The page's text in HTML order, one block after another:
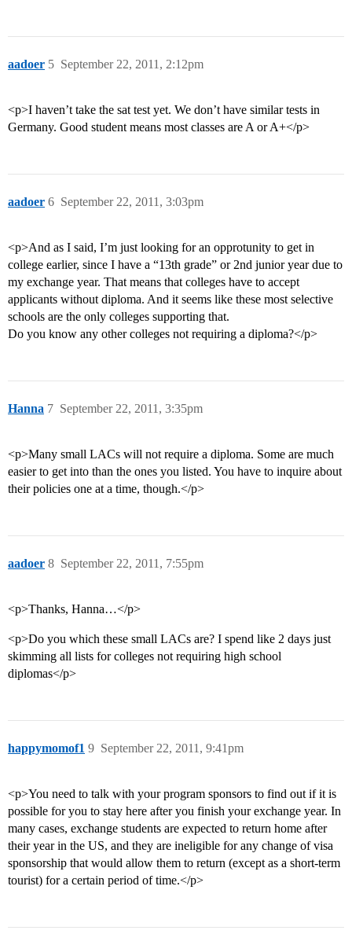
aadoer September 22, 2011, 2:12pm
5
<p>I haven’t take the sat test yet. We don’t have similar tests in
Germany. Good student means most classes are A or A+</p>
aadoer September 22, 2011, 3:03pm
6
<p>And as I said, I’m just looking for an opprotunity to get in
college earlier, since I have a “13th grade” or 2nd junior year due to
my exchange year. That means that colleges have to accept
applicants without diploma. And it seems like these most selective
schools are the only colleges supporting that.
Do you know any other colleges not requiring a diploma?</p>
Hanna September 22, 2011, 3:35pm
7
<p>Many small LACs will not require a diploma. Some are much
easier to get into than the ones you listed. You have to inquire about
their policies one at a time, though.</p>
aadoer September 22, 2011, 7:55pm
8
<p>Thanks, Hanna…</p>
<p>Do you which these small LACs are? I spend like 2 days just
skimming all lists for colleges not requiring high school
diplomas</p>
happymomof1 September 22, 2011, 9:41pm
9
<p>You need to talk with your program sponsors to find out if it is
possible for you to stay here after you finish your exchange year. In
many cases, exchange students are expected to return home after
their year in the US, and they are ineligible for any change of visa
sponsorship that would allow them to return (except as a short-term
tourist) for a certain period of time.</p>